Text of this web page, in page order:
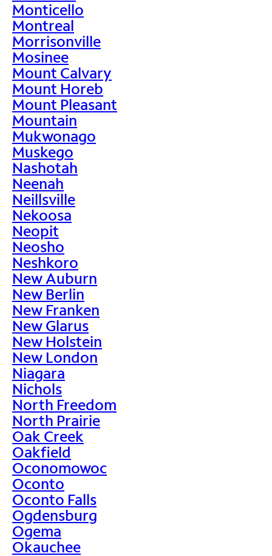
Monticello
Montreal
Morrisonville
Mosinee
Mount Calvary
Mount Horeb
Mount Pleasant
Mountain
Mukwonago
Muskego
Nashotah
Neenah
Neillsville
Nekoosa
Neopit
Neosho
Neshkoro
New Auburn
New Berlin
New Franken
New Glarus
New Holstein
New London
Niagara
Nichols
North Freedom
North Prairie
Oak Creek
Oakfield
Oconomowoc
Oconto
Oconto Falls
Ogdensburg
Ogema
Okauchee